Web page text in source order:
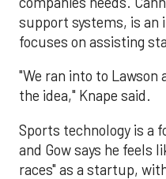
support systems, is
focuses on assisting
"We ran into to Lawson
the idea," Knape said.
Sports technology is a
and Gow says he feels
races" as a startup,